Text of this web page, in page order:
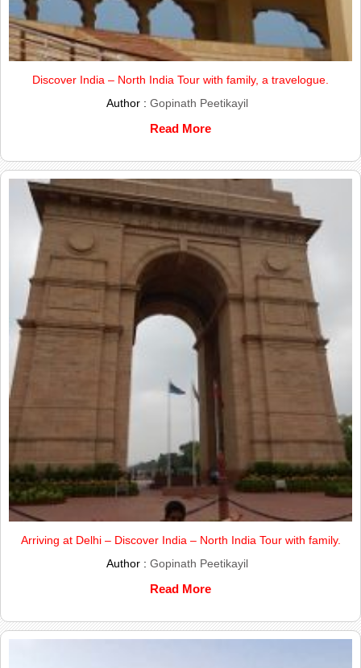
Discover India – North India Tour with family, a travelogue.
Author : Gopinath Peetikayil
Read More
Arriving at Delhi – Discover India – North India Tour with family.
Author : Gopinath Peetikayil
Read More